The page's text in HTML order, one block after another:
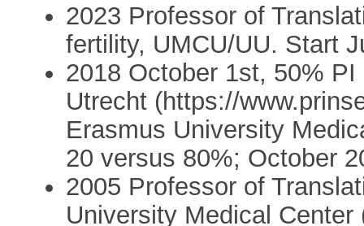
2023 Professor of
fertility, UMCU/UU. Start
2018 October 1st, 50%
Utrecht (https://
Erasmus University
20 versus 80%; October
2005 Professor of
University Medical Center